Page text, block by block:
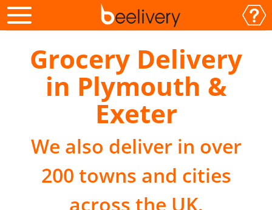
Grocery Delivery
in Plymouth &
Exeter
We also deliver in over
200 towns and cities
across the UK.